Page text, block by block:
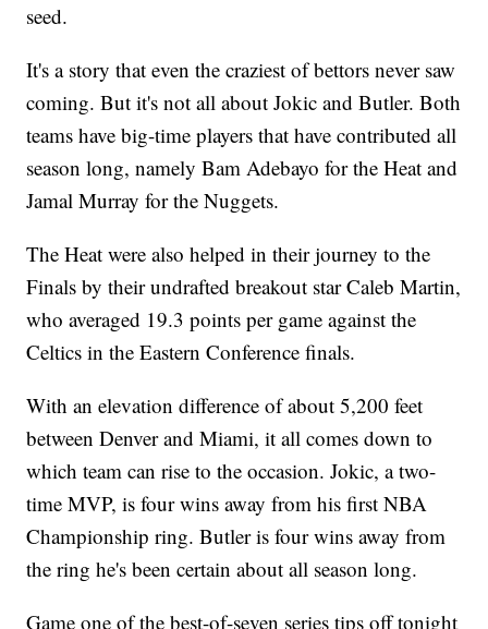
seed.
It's a story that even the craziest of bettors never saw
coming. But it's not all about Jokic and Butler. Both
teams have big-time players that have contributed all
season long, namely Bam Adebayo for the Heat and
Jamal Murray for the Nuggets.
The Heat were also helped in their journey to the
Finals by their undrafted breakout star Caleb Martin,
who averaged 19.3 points per game against the
Celtics in the Eastern Conference finals.
With an elevation difference of about 5,200 feet
between Denver and Miami, it all comes down to
which team can rise to the occasion. Jokic, a two-
time MVP, is four wins away from his first NBA
Championship ring. Butler is four wins away from
the ring he's been certain about all season long.
Game one of the best-of-seven series tips off tonight